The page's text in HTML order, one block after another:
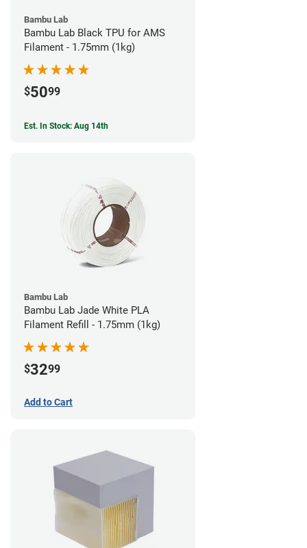
Bambu Lab
Bambu Lab Black TPU for AMS
Filament - 1.75mm (1kg)
$5099
Est. In Stock: Aug 14th
Bambu Lab
Bambu Lab Jade White PLA
Filament Refill - 1.75mm (1kg)
$3299
Add to Cart